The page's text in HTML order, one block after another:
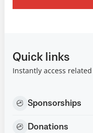
Quick links
Instantly access
Sponsorships
Donations